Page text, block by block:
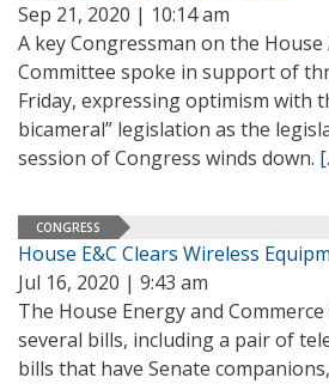
Sep 21, 2020 | 10:14 am
A key Congressman on the House
Committee spoke in support of
Friday, expressing optimism with
bicameral” legislation as the
session of Congress winds down.
CONGRESS
House E&C Clears Wireless
Jul 16, 2020 | 9:43 am
The House Energy and
several bills, including a pair of
bills that have Senate